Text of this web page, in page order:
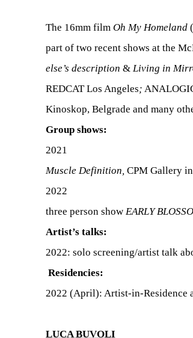
The 16mm filmOh My Homeland
part of two recent shows at the
else’s description&Living in
REDCAT Los Angeles;
Kinoskop, Belgrade and many
Group shows:
2021
Muscle Definition, CPM Gallery
2022
three person showEARLY
Artist’s talks:
2022: solo screening/artist talk
Residencies:
2022 (April): Artist-in-Residence
LUCA BUVOLI